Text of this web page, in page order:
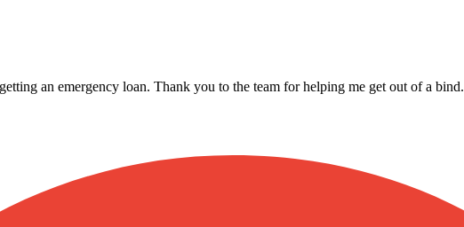
an emergency loan. Thank you to the team for helping me get out of a bind.